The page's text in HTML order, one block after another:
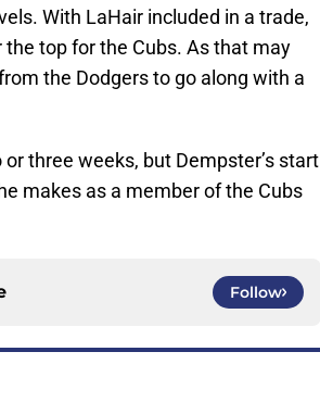
With LaHair included in a trade,
top for the Cubs. As that may
the Dodgers to go along with a
three weeks, but Dempster’s start
makes as a member of the Cubs
Follow